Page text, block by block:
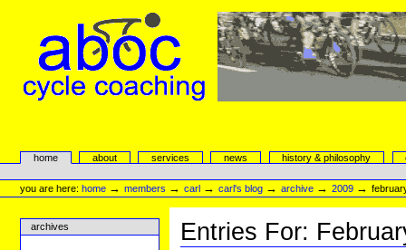
navigation
aboc Cycle Coaching
Sectionshome about services news history & philosophy
Personal
tools
you are here: home →members →carl →carl's blog →archive →2009 →
archives Entries For: